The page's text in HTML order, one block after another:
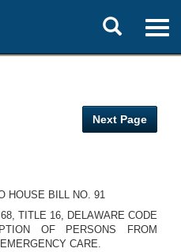
Toggle
search
Next Page
HOUSE BILL NO. 91
TITLE 16, DELAWARE CODE
OF PERSONS FROM
CARE.